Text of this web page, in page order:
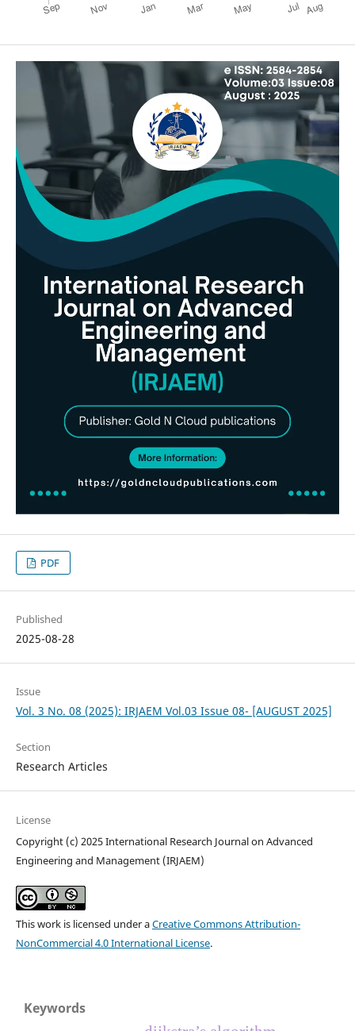
PDF
Published
2025-08-28
Issue
Vol. 3 No. 08 (2025): IRJAEM Vol.03 Issue 08- [AUGUST 2025]
Section
Research Articles
License
Copyright (c) 2025 International Research Journal on Advanced
Engineering and Management (IRJAEM)
This work is licensed under aCreative Commons Attribution-
NonCommercial 4.0 International License.
Keywords